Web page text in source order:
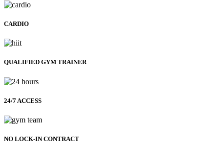
CARDIO
QUALIFIED GYM TRAINER
24/7 ACCESS
NO LOCK-IN CONTRACT